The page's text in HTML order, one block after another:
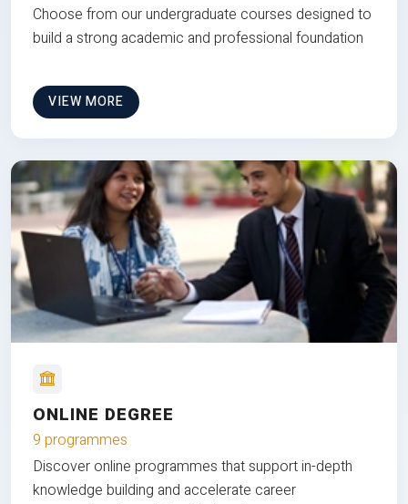
Choose from our undergraduate courses designed to
build a strong academic and professional foundation
VIEW MORE
ONLINE DEGREE
9 programmes
Discover online programmes that support in-depth
knowledge building and accelerate career